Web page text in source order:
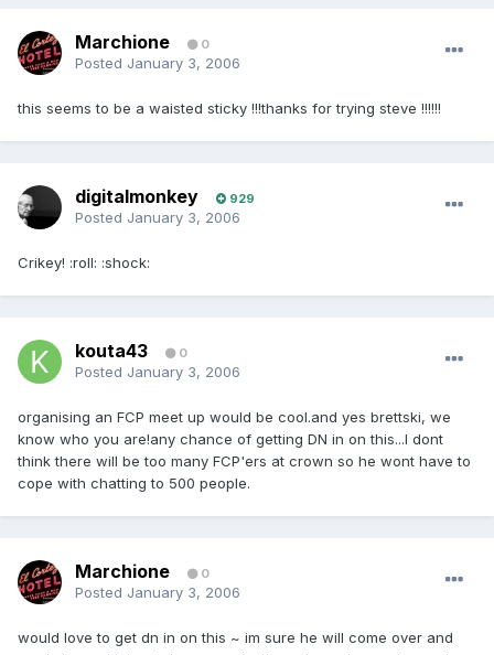
Marchione 0
Posted January 3, 2006
this seems to be a waisted sticky !!!thanks for trying steve !!!!!!
digitalmonkey 929
Posted January 3, 2006
Crikey! :roll: :shock:
kouta43 0
Posted January 3, 2006
organising an FCP meet up would be cool.and yes brettski, we
know who you are!any chance of getting DN in on this...I dont
think there will be too many FCP'ers at crown so he wont have to
cope with chatting to 500 people.
Marchione 0
Posted January 3, 2006
would love to get dn in on this ~ im sure he will come over and